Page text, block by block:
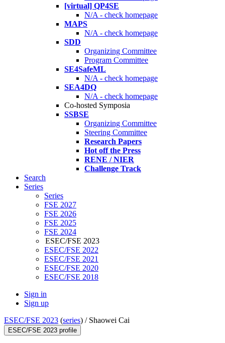
[virtual] QP4SE
N/A - check homepage
MAPS
N/A - check homepage
SDD
Organizing Committee
Program Committee
SE4SafeML
N/A - check homepage
SEA4DQ
N/A - check homepage
Co-hosted Symposia
SSBSE
Organizing Committee
Steering Committee
Research Papers
Hot off the Press
RENE / NIER
Challenge Track
Search
Series
Series
FSE 2027
FSE 2026
FSE 2025
FSE 2024
ESEC/FSE 2023
ESEC/FSE 2022
ESEC/FSE 2021
ESEC/FSE 2020
ESEC/FSE 2018
Sign in
Sign up
ESEC/FSE 2023 (series) / Shaowei Cai
ESEC/FSE 2023 profile